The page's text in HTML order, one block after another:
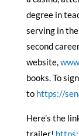
degree in
serving in
second
website,
books. To
to https://
Here’s the
trailer!